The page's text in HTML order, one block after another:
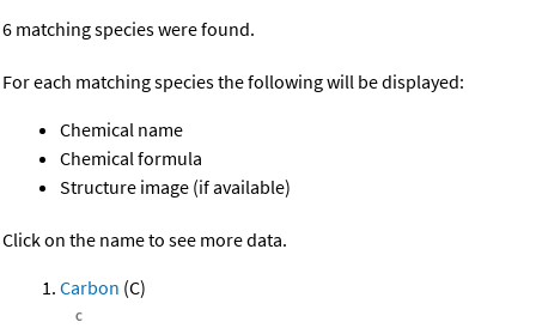
6 matching species were found.
For each matching species the following will be displayed:
Chemical name
Chemical formula
Structure image (if available)
Click on the name to see more data.
Carbon (C)